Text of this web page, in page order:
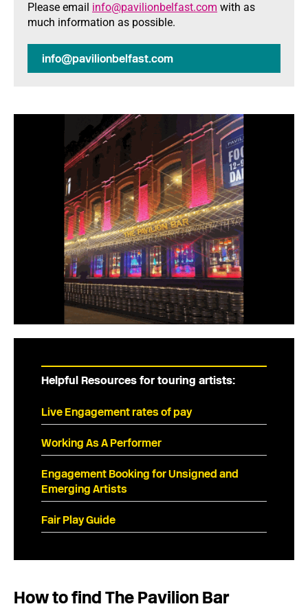
Please email info@pavilionbelfast.com with as
much information as possible.
info@pavilionbelfast.com
Helpful Resources for touring artists:
Live Engagement rates of pay
Working As A Performer
Engagement Booking for Unsigned and
Emerging Artists
Fair Play Guide
How to find The Pavilion Bar